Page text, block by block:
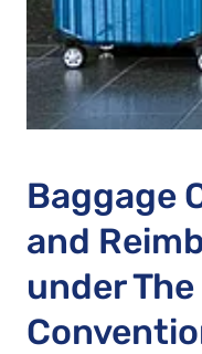
Baggage
and
under